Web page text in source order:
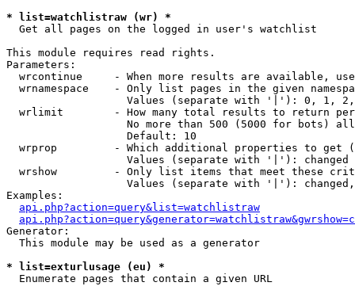
* list=watchlistraw (wr) *
Get all pages on the logged in user's watchlist
This module requires read rights.
Parameters:
wrcontinue     - When more results are available,
wrnamespace    - Only list pages in the given
Values (separate with '|'): 0, 1,
wrlimit        - How many total results to return
No more than 500 (5000 for bots)
                   Default: 10
wrprop         - Which additional properties to get
                   Values (separate with '|'): changed
wrshow         - Only list items that meet these
Values (separate with '|'):
Examples:
api.php?action=query&list=watchlistraw
Generator:
  This module may be used as a generator
* list=exturlusage (eu) *
Enumerate pages that contain a given URL